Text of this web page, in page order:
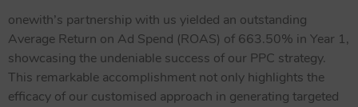
onewith’s partnership with us yielded an outstanding
Average Return on Ad Spend (ROAS) of 663.50% in Year 1,
showcasing the undeniable success of our PPC strategy.
This remarkable accomplishment not only highlights the
efficacy of our customised approach in generating targeted